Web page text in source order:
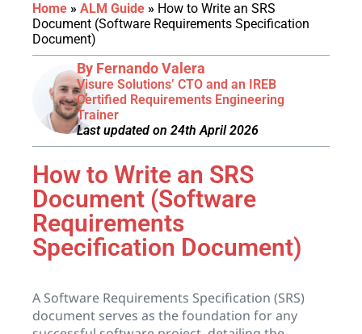
Home » ALM Guide » How to Write an SRS
Document (Software Requirements Specification
Document)
By Fernando Valera
Visure Solutions’ CTO and an IREB
Certified Requirements Engineering
Trainer
Last updated on 24th April 2026
How to Write an SRS
Document (Software
Requirements
Specification Document)
A Software Requirements Specification (SRS)
document serves as the foundation for any